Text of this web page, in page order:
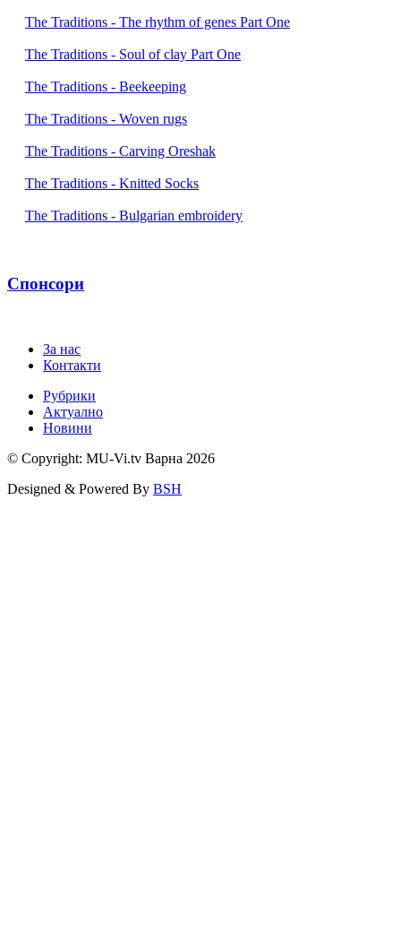
The Traditions - The rhythm of genes Part One
The Traditions - Soul of clay Part One
The Traditions - Beekeeping
The Traditions - Woven rugs
The Traditions - Carving Oreshak
The Traditions - Knitted Socks
The Traditions - Bulgarian embroidery
Спонсори
За нас
Контакти
Рубрики
Актуално
Новини
© Copyright: MU-Vi.tv Варна 2026
Designed & Powered By BSH